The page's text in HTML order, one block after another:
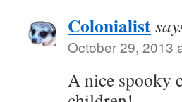
Colonialist
October 29, 2013
A nice spooky